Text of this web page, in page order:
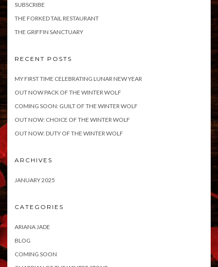
SUBSCRIBE
THE FORKED TAIL RESTAURANT
THE GRIFFIN SANCTUARY
RECENT POSTS
MY FIRST TIME CELEBRATING LUNAR NEW YEAR
OUT NOW PACK OF THE WINTER WOLF
COMING SOON: GUILT OF THE WINTER WOLF
OUT NOW: CHOICE OF THE WINTER WOLF
OUT NOW: DUTY OF THE WINTER WOLF
ARCHIVES
JANUARY 2025
CATEGORIES
ARIANA JADE
BLOG
COMING SOON